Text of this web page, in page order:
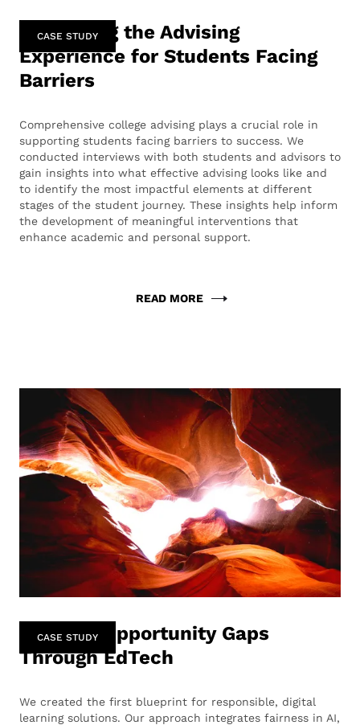
CASE STUDY
Enhancing the Advising
Experience for Students Facing
Barriers
Comprehensive college advising plays a crucial role in
supporting students facing barriers to success. We
conducted interviews with both students and advisors to
gain insights into what effective advising looks like and
to identify the most impactful elements at different
stages of the student journey. These insights help inform
the development of meaningful interventions that
enhance academic and personal support.
READ MORE
CASE STUDY
Bridging Opportunity Gaps
Through EdTech
We created the first blueprint for responsible, digital
learning solutions. Our approach integrates fairness in AI,